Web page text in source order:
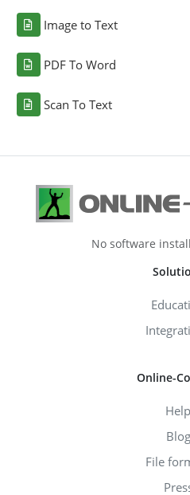
Image to Text
PDF To Word
Scan To Text
No software
Online-
Help
Blog
File